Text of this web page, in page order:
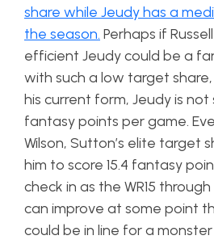
share while Jeudy has a
the season. Perhaps if
efficient Jeudy could be a
with such a low target share,
his current form, Jeudy is
fantasy points per game.
Wilson, Sutton’s elite target
him to score 15.4 fantasy
check in as the WR15
can improve at some point
could be in line for a